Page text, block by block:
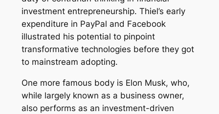
investment entrepreneurship. Thiel’s early
expenditure in PayPal and Facebook
illustrated his potential to pinpoint
transformative technologies before they got
to mainstream adopting.
One more famous body is Elon Musk, who,
while largely known as a business owner,
also performs as an investment-driven